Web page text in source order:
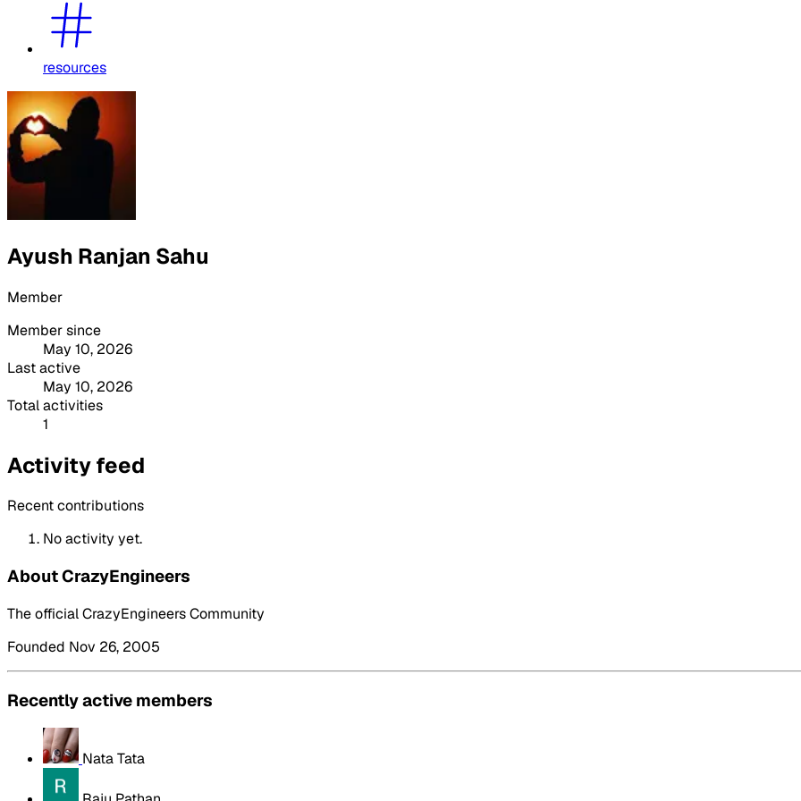
resources
Ayush Ranjan Sahu
Member
Member since
May 10, 2026
Last active
May 10, 2026
Total activities
1
Activity feed
Recent contributions
No activity yet.
About CrazyEngineers
The official CrazyEngineers Community
Founded Nov 26, 2005
Recently active members
Nata Tata